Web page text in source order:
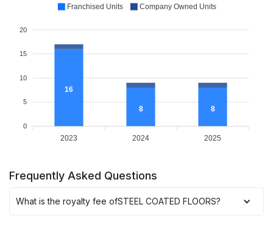
20
15
10
5
0
16
8 8
2023 2024 2025
Franchised Units Company Owned Units
Frequently Asked Questions
What is the royalty fee ofSTEEL COATED FLOORS?